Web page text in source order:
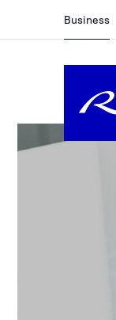
Business